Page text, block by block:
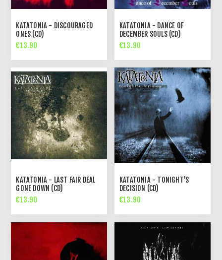
KATATONIA - DISCOURAGED
ONES (CD)
€13.90
KATATONIA - DANCE OF
DECEMBER SOULS (CD)
€13.90
KATATONIA - LAST FAIR DEAL
GONE DOWN (CD)
€13.90
KATATONIA - TONIGHT'S
DECISION (CD)
€13.90